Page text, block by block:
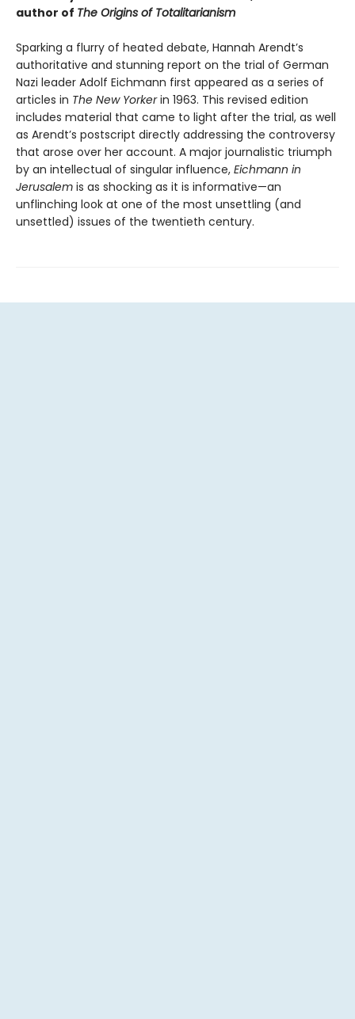
author of The Origins of Totalitarianism
Sparking a flurry of heated debate, Hannah Arendt’s
authoritative and stunning report on the trial of German
Nazi leader Adolf Eichmann first appeared as a series of
articles in The New Yorkerin 1963. This revised edition
includes material that came to light after the trial, as well
as Arendt’s postscript directly addressing the controversy
that arose over her account. A major journalistic triumph
by an intellectual of singular influence, Eichmann in
Jerusalem is as shocking as it is informative—an
unflinching look at one of the most unsettling (and
unsettled) issues of the twentieth century.